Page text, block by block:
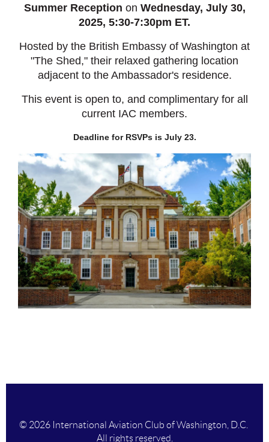
Summer Reception on Wednesday, July 30,
2025, 5:30-7:30pm ET.
Hosted by the British Embassy of Washington at
"The Shed," their relaxed gathering location
adjacent to the Ambassador's residence.
This event is open to, and complimentary for all
current IAC members.
Deadline for RSVPs is July 23.
© 2026 International Aviation Club of Washington, D.C.
All rights reserved.